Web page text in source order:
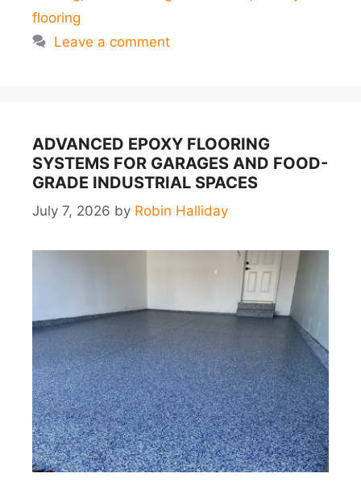
flooring
Leave a comment
ADVANCED EPOXY FLOORING
SYSTEMS FOR GARAGES AND FOOD-
GRADE INDUSTRIAL SPACES
July 7, 2026 by Robin Halliday